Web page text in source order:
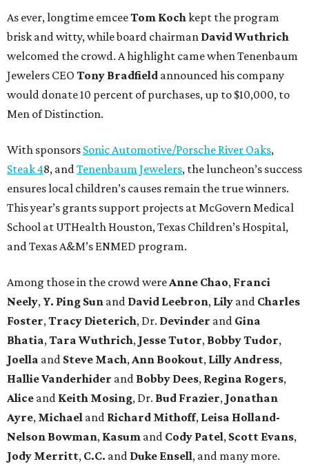
As ever, longtime emceeTom Kochkept the program
brisk and witty, while board chairman David Wuthrich
welcomed the crowd. A highlight came when Tenenbaum
Jewelers CEO Tony Bradfield announced his company
would donate 10 percent of purchases, up to $10,000, to
Men of Distinction.
With sponsors Sonic Automotive/Porsche River Oaks,
Steak 48, andTenenbaum Jewelers, the luncheon’s success
ensures local children’s causes remain the true winners.
This year’s grants support projects at McGovern Medical
School at UTHealth Houston, Texas Children’s Hospital,
and Texas A&M’s ENMED program.
Among those in the crowd wereAnne Chao, Franci
Neely, Y. Ping Sun and David Leebron, Lily and Charles
Foster,Tracy Dieterich, Dr. Devinder and Gina
Bhatia,Tara Wuthrich, Jesse Tutor, Bobby Tudor,
Joella and Steve Mach,Ann Bookout, Lilly Andress,
Hallie Vanderhider and Bobby Dees, Regina Rogers,
Alice and Keith Mosing, Dr. Bud Frazier, Jonathan
Ayre, Michael and Richard Mithoff, Leisa Holland-
Nelson Bowman, Kasum and Cody Patel, Scott Evans,
Jody Merritt, C.C. and Duke Ensell, and many more.